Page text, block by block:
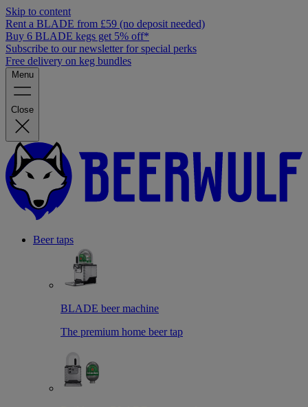
Skip to content
Rent a BLADE from £59 (no deposit needed)
Buy 6 BLADE kegs get 5% off*
Subscribe to our newsletter for special perks
Free delivery on keg bundles
Menu
Close
Beer taps
BLADE beer machine
The premium home beer tap